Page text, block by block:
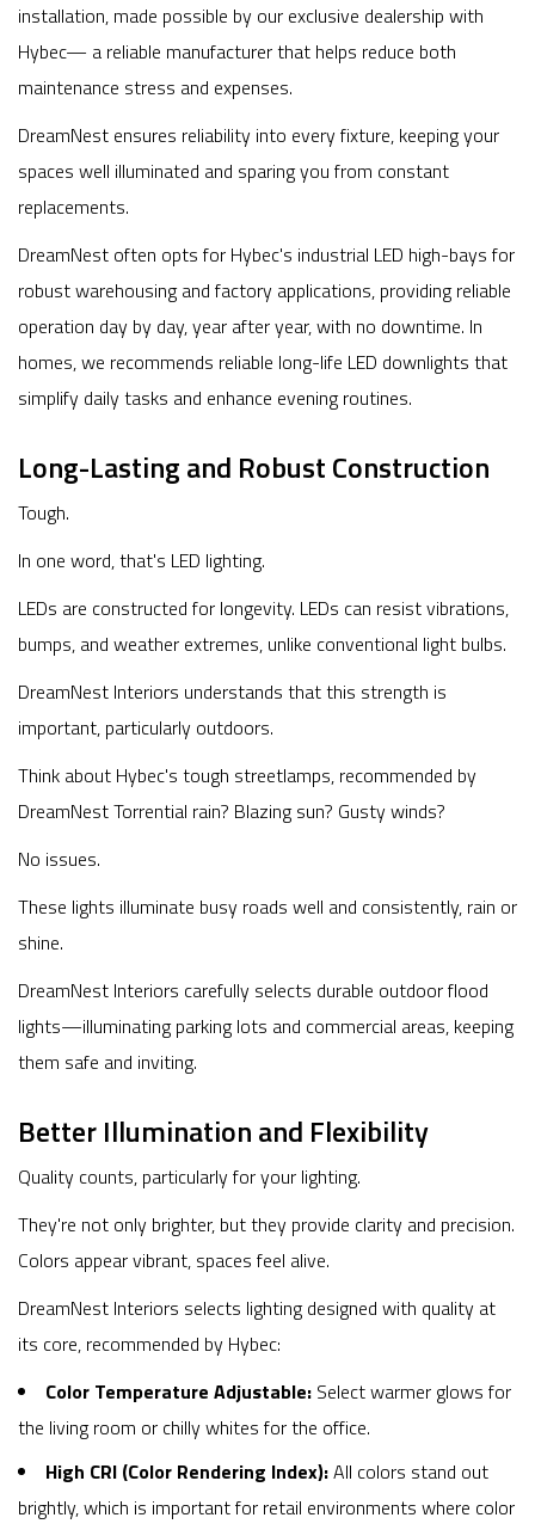
installation, made possible by our exclusive dealership with
Hybec— a reliable manufacturer that helps reduce both
maintenance stress and expenses.
DreamNest ensures reliability into every fixture, keeping your
spaces well illuminated and sparing you from constant
replacements.
DreamNest often opts for Hybec's industrial LED high-bays for
robust warehousing and factory applications, providing reliable
operation day by day, year after year, with no downtime. In
homes, we recommends reliable long-life LED downlights that
simplify daily tasks and enhance evening routines.
Long-Lasting and Robust Construction
Tough.
In one word, that's LED lighting.
LEDs are constructed for longevity. LEDs can resist vibrations,
bumps, and weather extremes, unlike conventional light bulbs.
DreamNest Interiors understands that this strength is
important, particularly outdoors.
Think about Hybec's tough streetlamps, recommended by
DreamNest Torrential rain? Blazing sun? Gusty winds?
No issues.
These lights illuminate busy roads well and consistently, rain or
shine.
DreamNest Interiors carefully selects durable outdoor flood
lights—illuminating parking lots and commercial areas, keeping
them safe and inviting.
Better Illumination and Flexibility
Quality counts, particularly for your lighting.
They're not only brighter, but they provide clarity and precision.
Colors appear vibrant, spaces feel alive.
DreamNest Interiors selects lighting designed with quality at
its core, recommended by Hybec:
Color Temperature Adjustable: Select warmer glows for
the living room or chilly whites for the office.
High CRI (Color Rendering Index):All colors stand out
brightly, which is important for retail environments where color